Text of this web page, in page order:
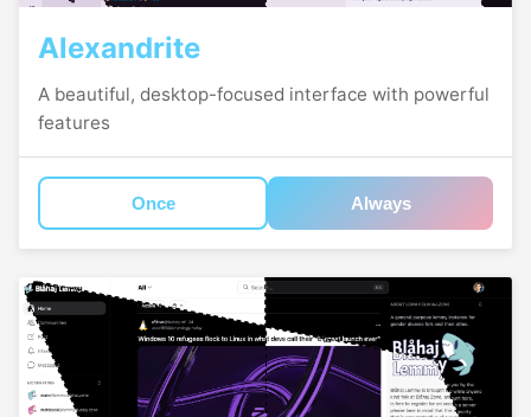
Alexandrite
A beautiful, desktop-focused interface with powerful
features
Once Always